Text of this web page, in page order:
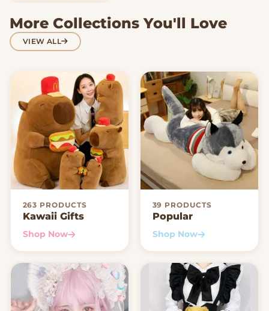
More Collections You'll Love
VIEW ALL
263 PRODUCTS
Kawaii Gifts
Shop Now
39 PRODUCTS
Popular
Shop Now